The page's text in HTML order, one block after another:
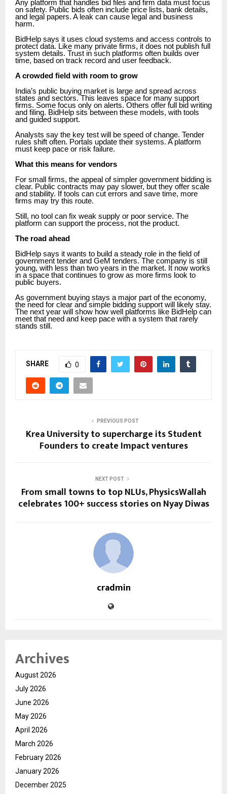
Any platform that handles bid files and firm data must focus
on safety. Public bids often include price lists, bank details,
and legal papers. A leak can cause legal and business
harm.
BidHelp says it uses cloud systems and access controls to
protect data. Like many private firms, it does not publish full
system details. Trust in such platforms often builds over
time, based on track record and user feedback.
A crowded field with room to grow
India’s public buying market is large and spread across
states and sectors. This leaves space for many support
firms. Some focus only on alerts. Others offer full bid writing
and filing. BidHelp sits between these models, with tools
and guided support.
Analysts say the key test will be speed of change. Tender
rules shift often. Portals update their systems. A platform
must keep pace or risk failure.
What this means for vendors
For small firms, the appeal of simpler government bidding is
clear. Public contracts may pay slower, but they offer scale
and stability. If tools can cut errors and save time, more
firms may try this route.
Still, no tool can fix weak supply or poor service. The
platform can support the process, not the product.
The road ahead
BidHelp says it wants to build a steady role in the field of
government tender and GeM tenders. The company is still
young, with less than two years in the market. It now works
in a space that continues to grow as more firms look to
public buyers.
As government buying stays a major part of the economy,
the need for clear and simple bidding support will likely stay.
The next year will show how well platforms like BidHelp can
meet that need and keep pace with a system that rarely
stands still.
SHARE 0
PREVIOUS POST
Krea University to supercharge its Student
Founders to create Impact ventures
NEXT POST
From small towns to top NLUs, PhysicsWallah
celebrates 100+ success stories on Nyay Diwas
cradmin
Archives
August 2026
July 2026
June 2026
May 2026
April 2026
March 2026
February 2026
January 2026
December 2025